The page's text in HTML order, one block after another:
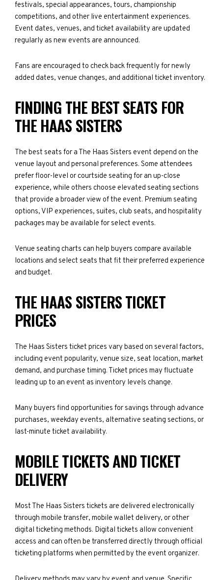
festivals, special appearances, tours, championship
competitions, and other live entertainment experiences.
Event dates, venues, and ticket availability are updated
regularly as new events are announced.
Fans are encouraged to check back frequently for newly
added dates, venue changes, and additional ticket inventory.
FINDING THE BEST SEATS FOR
THE HAAS SISTERS
The best seats for a The Haas Sisters event depend on the
venue layout and personal preferences. Some attendees
prefer floor-level or courtside seating for an up-close
experience, while others choose elevated seating sections
that provide a broader view of the event. Premium seating
options, VIP experiences, suites, club seats, and hospitality
packages may be available for select events.
Venue seating charts can help buyers compare available
locations and select seats that fit their preferred experience
and budget.
THE HAAS SISTERS TICKET
PRICES
The Haas Sisters ticket prices vary based on several factors,
including event popularity, venue size, seat location, market
demand, and purchase timing. Ticket prices may fluctuate
leading up to an event as inventory levels change.
Many buyers find opportunities for savings through advance
purchases, weekday events, alternative seating sections, or
last-minute ticket availability.
MOBILE TICKETS AND TICKET
DELIVERY
Most The Haas Sisters tickets are delivered electronically
through mobile transfer, mobile wallet delivery, or other
digital ticketing methods. Digital tickets allow convenient
access and can often be transferred directly through official
ticketing platforms when permitted by the event organizer.